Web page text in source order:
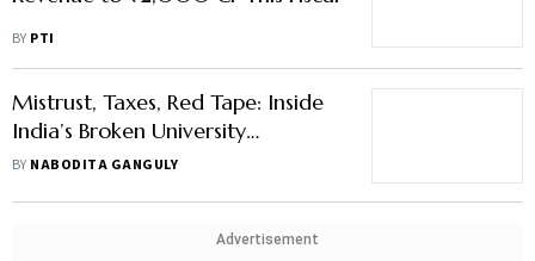
BY PTI
Mistrust, Taxes, Red Tape: Inside
India’s Broken University
Endowment Ecosystem
BY NABODITA GANGULY
Advertisement